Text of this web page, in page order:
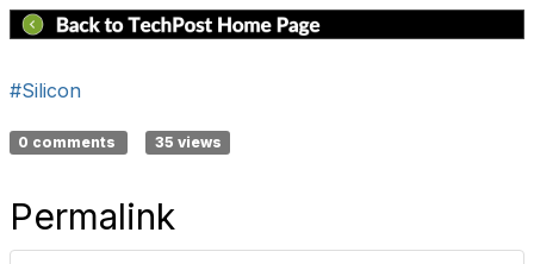
#Silicon
0 comments 35 views
Permalink